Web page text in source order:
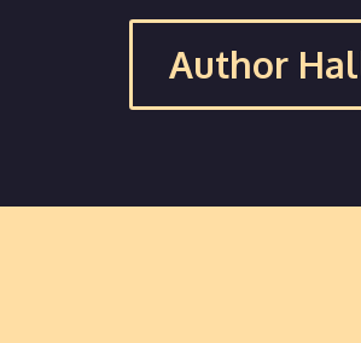
Author